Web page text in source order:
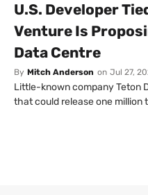
U.S. Developer
Venture Is
Data Centre
By Mitch Anderson on Jul 27,
Little-known company Teton
that could release one million